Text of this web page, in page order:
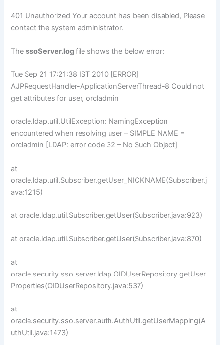
401 Unauthorized Your account has been disabled, Please
contact the system administrator.
ThessoServer.logfile shows the below error:
Tue Sep 21 17:21:38 IST 2010 [ERROR]
AJPRequestHandler-ApplicationServerThread-8 Could not
get attributes for user, orcladmin
oracle.ldap.util.UtilException: NamingException
encountered when resolving user – SIMPLE NAME =
orcladmin [LDAP: error code 32 – No Such Object]
at
oracle.ldap.util.Subscriber.getUser_NICKNAME(Subscriber.j
ava:1215)
at oracle.ldap.util.Subscriber.getUser(Subscriber.java:923)
at oracle.ldap.util.Subscriber.getUser(Subscriber.java:870)
at
oracle.security.sso.server.ldap.OIDUserRepository.getUser
Properties(OIDUserRepository.java:537)
at
oracle.security.sso.server.auth.AuthUtil.getUserMapping(A
uthUtil.java:1473)